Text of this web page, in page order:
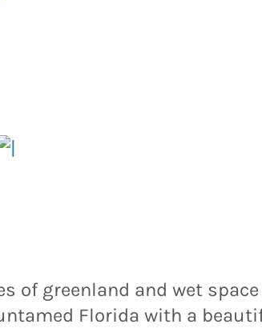
of greenland and wet
Florida with a